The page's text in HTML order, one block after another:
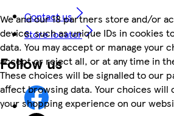
We and our 18 partners store and/or
device, such as unique IDs in cookies
data. You may accept or manage your
accept or reject all, or at any time in
These choices will be signalled to our
affect browsing data. Your choices will
your shopping experience on our
Contact us
Store locator
Follow us